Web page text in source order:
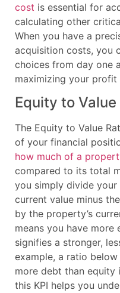
cost is essential for
calculating other
When you have a
acquisition costs, you
choices from day one
maximizing your profit
Equity to Value
The Equity to Value
of your financial
how much of a
compared to its total
you simply divide
current value minus
by the property’s
means you have more
signifies a stronger,
example, a ratio
more debt than equity
this KPI helps you